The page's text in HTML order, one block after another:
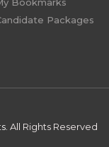
Packages
All Rights Reserved